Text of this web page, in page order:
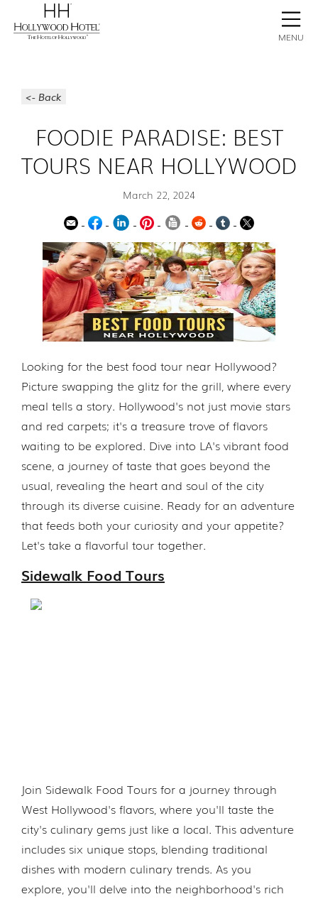
MENU
CONTACT
BOOK NOW
<- Back
FOODIE PARADISE: BEST
TOURS NEAR HOLLYWOOD
March 22, 2024
Looking for the best food tour near Hollywood?
Picture swapping the glitz for the grill, where every
meal tells a story. Hollywood's not just movie stars
and red carpets; it's a treasure trove of flavors
waiting to be explored. Dive into LA's vibrant food
scene, a journey of taste that goes beyond the
usual, revealing the heart and soul of the city
through its diverse cuisine. Ready for an adventure
that feeds both your curiosity and your appetite?
Let's take a flavorful tour together.
Sidewalk Food Tours
Join Sidewalk Food Tours for a journey through
West Hollywood's flavors, where you'll taste the
city's culinary gems just like a local. This adventure
includes six unique stops, blending traditional
dishes with modern culinary trends. As you
explore, you'll delve into the neighborhood's rich